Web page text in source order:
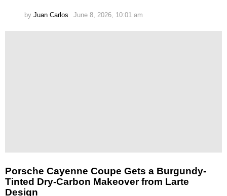
by Juan Carlos June 8, 2026, 10:01 am
Porsche Cayenne Coupe Gets a Burgundy-
Tinted Dry-Carbon Makeover from Larte
Design